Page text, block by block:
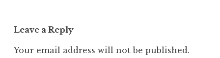
Leave a Reply
Your email address will not be published.